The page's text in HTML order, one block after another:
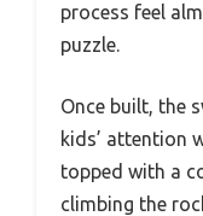
process feel
puzzle.
Once built, the
kids’ attention
topped with a
climbing the